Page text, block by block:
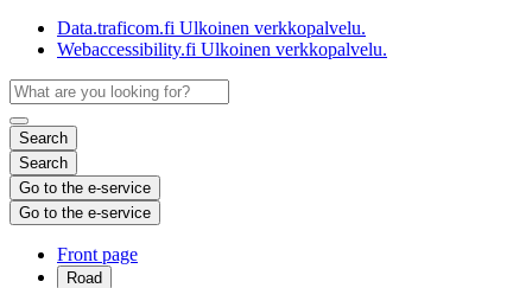
Data.traficom.fi Ulkoinen verkkopalvelu.
Webaccessibility.fi Ulkoinen verkkopalvelu.
Search
Search
Go to the e-service
Go to the e-service
Front page
Road